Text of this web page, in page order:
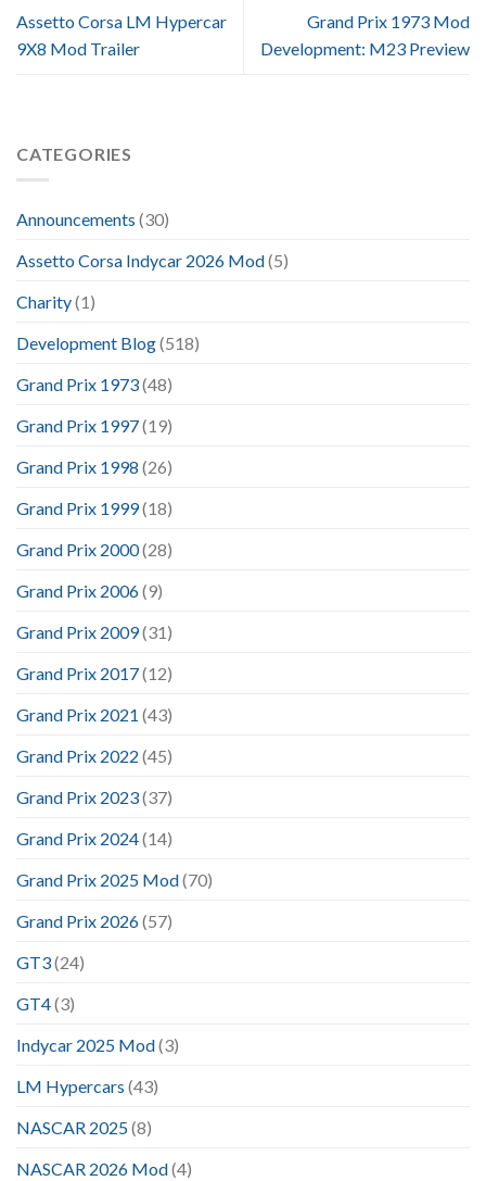
Assetto Corsa LM Hypercar
9X8 Mod Trailer
Grand Prix 1973 Mod
Development: M23 Preview
CATEGORIES
Announcements (30)
Assetto Corsa Indycar 2026 Mod(5)
Charity(1)
Development Blog(518)
Grand Prix 1973(48)
Grand Prix 1997(19)
Grand Prix 1998 (26)
Grand Prix 1999(18)
Grand Prix 2000(28)
Grand Prix 2006(9)
Grand Prix 2009(31)
Grand Prix 2017(12)
Grand Prix 2021 (43)
Grand Prix 2022 (45)
Grand Prix 2023(37)
Grand Prix 2024(14)
Grand Prix 2025 Mod(70)
Grand Prix 2026(57)
GT3(24)
GT4(3)
Indycar 2025 Mod(3)
LM Hypercars (43)
NASCAR 2025(8)
NASCAR 2026 Mod(4)